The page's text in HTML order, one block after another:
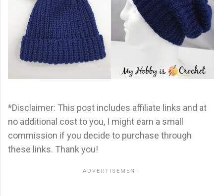
*Disclaimer: This post includes affiliate links and at
no additional cost to you, I might earn a small
commission if you decide to purchase through
these links. Thank you!